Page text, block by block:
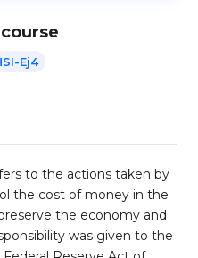
Ej4
to the actions taken by
the cost of money in the
the economy and
was given to the